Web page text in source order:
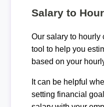
Salary to
Our salary to hourly
tool to help you
based on your
It can be helpful
setting financial